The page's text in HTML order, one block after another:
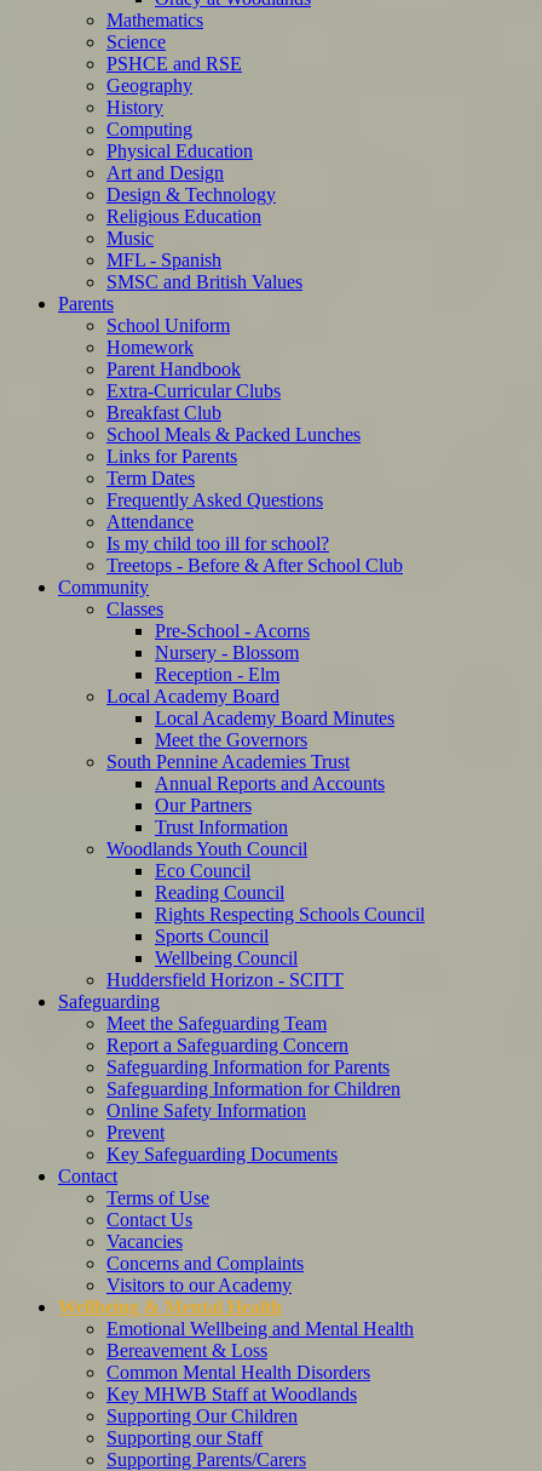
Mathematics
Science
PSHCE and RSE
Geography
History
Computing
Physical Education
Art and Design
Design & Technology
Religious Education
Music
MFL - Spanish
SMSC and British Values
Parents
School Uniform
Homework
Parent Handbook
Extra-Curricular Clubs
Breakfast Club
School Meals & Packed Lunches
Links for Parents
Term Dates
Frequently Asked Questions
Attendance
Is my child too ill for school?
Treetops - Before & After School Club
Community
Classes
Pre-School - Acorns
Nursery - Blossom
Reception - Elm
Local Academy Board
Local Academy Board Minutes
Meet the Governors
South Pennine Academies Trust
Annual Reports and Accounts
Our Partners
Trust Information
Woodlands Youth Council
Eco Council
Reading Council
Rights Respecting Schools Council
Sports Council
Wellbeing Council
Huddersfield Horizon - SCITT
Safeguarding
Meet the Safeguarding Team
Report a Safeguarding Concern
Safeguarding Information for Parents
Safeguarding Information for Children
Online Safety Information
Prevent
Key Safeguarding Documents
Contact
Terms of Use
Contact Us
Vacancies
Concerns and Complaints
Visitors to our Academy
Wellbeing & Mental Health
Emotional Wellbeing and Mental Health
Bereavement & Loss
Common Mental Health Disorders
Key MHWB Staff at Woodlands
Supporting Our Children
Supporting our Staff
Supporting Parents/Carers